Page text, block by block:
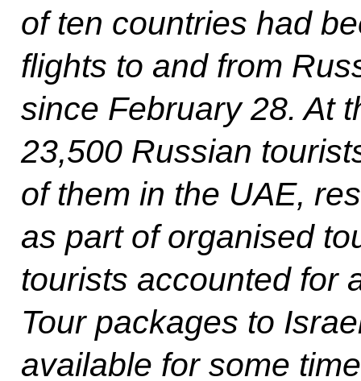
of ten countries had
flights to and from
since February 28. At
23,500 Russian
of them in the UAE,
as part of organised
tourists accounted for
Tour packages to
available for some